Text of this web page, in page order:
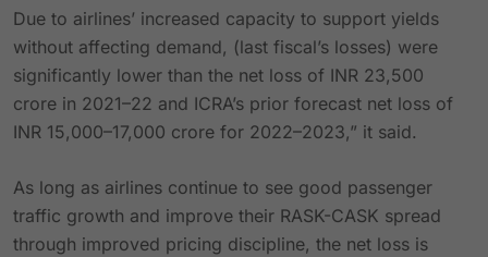
Due to airlines’ increased capacity to support yields
without affecting demand, (last fiscal’s losses) were
significantly lower than the net loss of INR 23,500
crore in 2021–22 and ICRA’s prior forecast net loss of
INR 15,000–17,000 crore for 2022–2023,” it said.
As long as airlines continue to see good passenger
traffic growth and improve their RASK-CASK spread
through improved pricing discipline, the net loss is